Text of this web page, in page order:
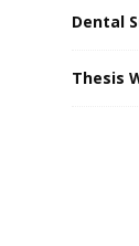
Dental
Thesis